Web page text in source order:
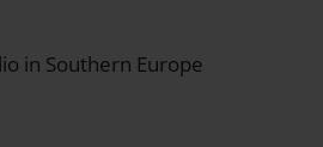
in Southern Europe